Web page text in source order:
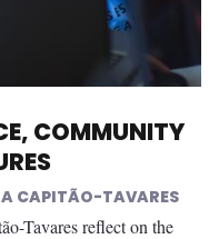
COMMUNITY
CAPITÃO-TAVARES
Tavares reflect on the